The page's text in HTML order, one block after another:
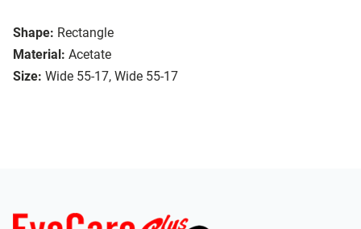
Shape: Rectangle
Material: Acetate
Size: Wide 55-17, Wide 55-17